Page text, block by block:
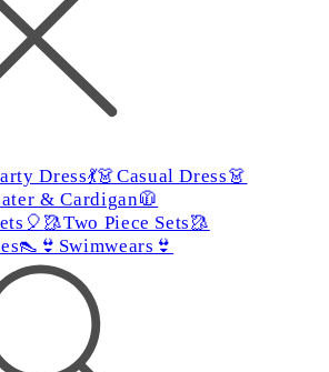
Dress💃👗Casual Dress👗
& Cardigan🧥
🥻Two Piece Sets🥻
👙Swimwears👙